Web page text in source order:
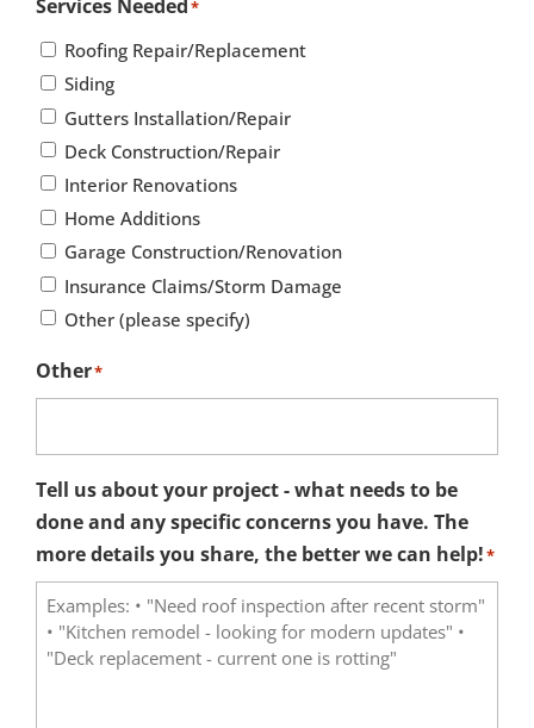
Services Needed*
Roofing Repair/Replacement
Siding
Gutters Installation/Repair
Deck Construction/Repair
Interior Renovations
Home Additions
Garage Construction/Renovation
Insurance Claims/Storm Damage
Other (please specify)
Other*
Tell us about your project - what needs to be
done and any specific concerns you have. The
more details you share, the better we can help!*